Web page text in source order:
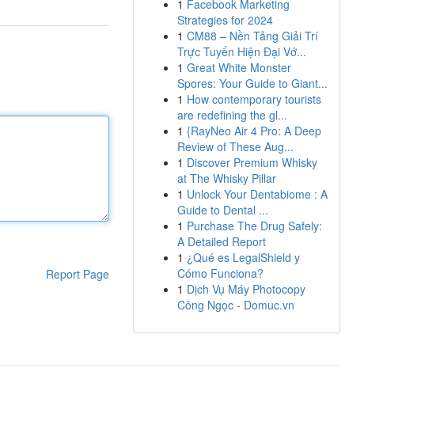
Report Page
1 Facebook Marketing
Strategies for 2024
1 CM88 – Nền Tảng Giải Trí
Trực Tuyến Hiện Đại Vớ...
1 Great White Monster
Spores: Your Guide to Giant...
1 How contemporary tourists
are redefining the gl...
1 {RayNeo Air 4 Pro: A Deep
Review of These Aug...
1 Discover Premium Whisky
at The Whisky Pillar
1 Unlock Your Dentabiome : A
Guide to Dental ...
1 Purchase The Drug Safely:
A Detailed Report
1 ¿Qué es LegalShield y
Cómo Funciona?
1 Dịch Vụ Máy Photocopy
Công Ngọc - Domuc.vn